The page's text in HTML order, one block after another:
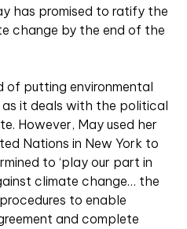
has promised to ratify the
change by the end of the
of putting environmental
it deals with the political
However, May used her
Nations in New York to
to ‘play our part in
climate change… the
to enable
and complete